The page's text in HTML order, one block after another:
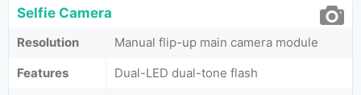
Selfie Camera
Resolution
Manual flip-up main camera module
Features
Dual-LED dual-tone flash